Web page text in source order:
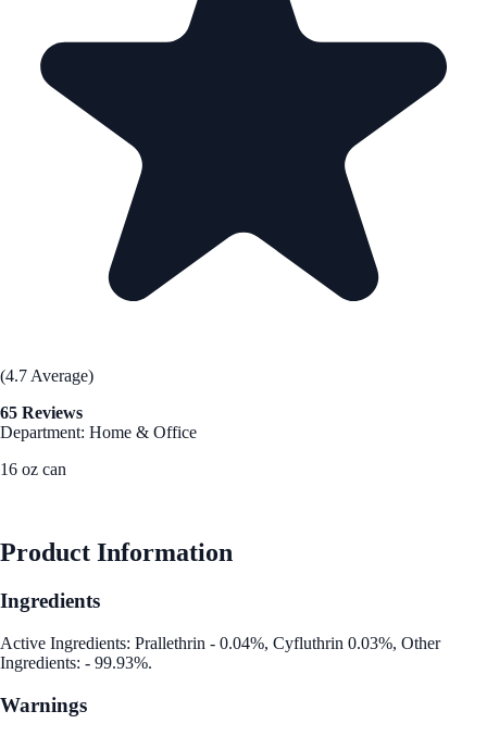
(4.7 Average)
65 Reviews
Department: Home & Office
16 oz can
Product Information
Ingredients
Active Ingredients: Prallethrin - 0.04%, Cyfluthrin 0.03%, Other
Ingredients: - 99.93%.
Warnings